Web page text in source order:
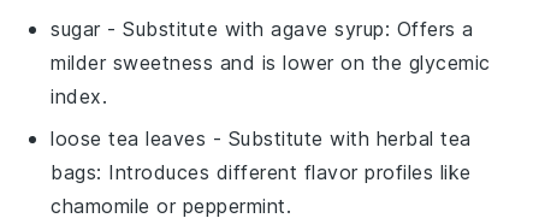
sugar - Substitute withagave syrup: Offers a
milder sweetness and is lower on the glycemic
index.
loose tea leaves - Substitute with herbal tea
bags: Introduces different flavor profiles like
chamomile or peppermint.